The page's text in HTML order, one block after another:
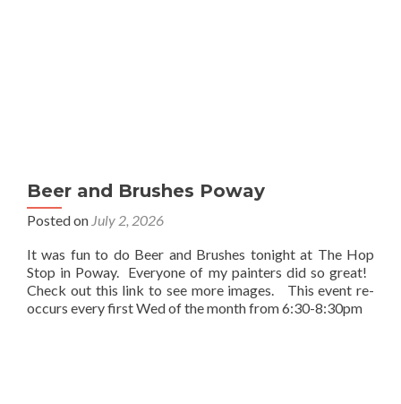
Beer and Brushes Poway
Posted on July 2, 2026
It was fun to do Beer and Brushes tonight at The Hop
Stop in Poway. Everyone of my painters did so great!
Check out this link to see more images. This event re-
occurs every first Wed of the month from 6:30-8:30pm